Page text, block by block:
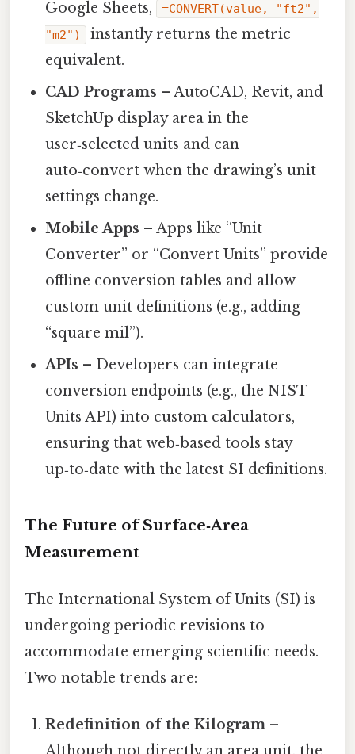
Google Sheets,
=CONVERT(value, "ft2",
"m2")
instantly returns the metric
equivalent.
CAD Programs – AutoCAD, Revit, and
SketchUp display area in the
user‑selected units and can
auto‑convert when the drawing’s unit
settings change.
Mobile Apps – Apps like “Unit
Converter” or “Convert Units” provide
offline conversion tables and allow
custom unit definitions (e.g., adding
“square mil”).
APIs – Developers can integrate
conversion endpoints (e.g., the NIST
Units API) into custom calculators,
ensuring that web‑based tools stay
up‑to‑date with the latest SI definitions.
The Future of Surface‑Area
Measurement
The International System of Units (SI) is
undergoing periodic revisions to
accommodate emerging scientific needs.
Two notable trends are:
Redefinition of the Kilogram –